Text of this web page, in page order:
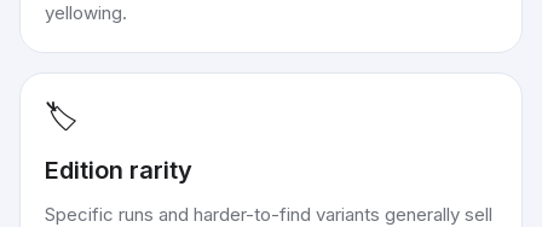
yellowing.
🏷️
Edition rarity
Specific runs and harder-to-find variants generally sell